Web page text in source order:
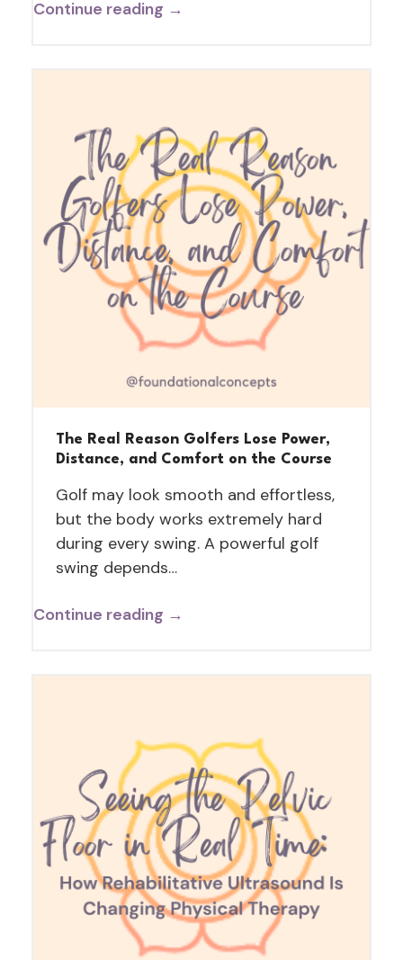
Continue reading →
The Real Reason Golfers Lose Power,
Distance, and Comfort on the Course
Golf may look smooth and effortless,
but the body works extremely hard
during every swing. A powerful golf
swing depends…
Continue reading →